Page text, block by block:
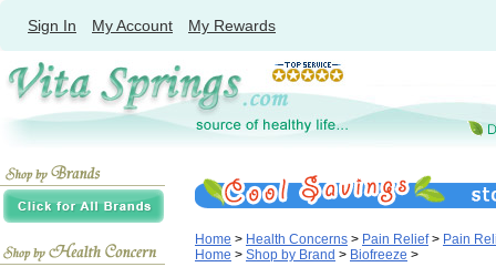
Sign In My Account My Rewards
Home > Health Concerns > Pain Relief> Pain
Home > Shop by Brand > Biofreeze >